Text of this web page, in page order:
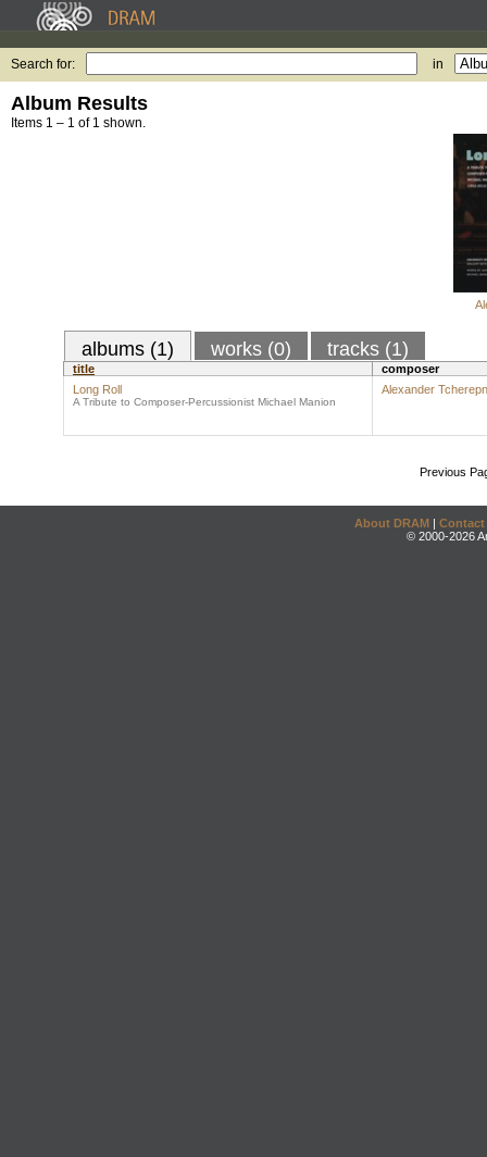
Search for: in
Album Results
Items 1 – 1 of 1 shown.
albums (1) works (0) tracks (1)
title
composer
Long Roll
A Tribute to Composer-Percussionist Michael Manion
Alexander
Previous
About DRAM | Contact
© 2000-2026